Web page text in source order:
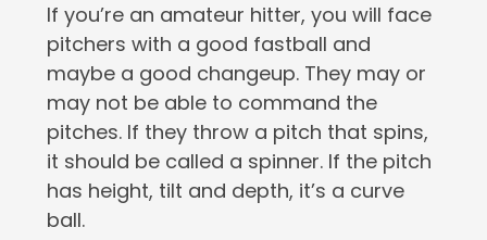
If you’re an amateur hitter, you will face
pitchers with a good fastball and
maybe a good changeup. They may or
may not be able to command the
pitches. If they throw a pitch that spins,
it should be called a spinner. If the pitch
has height, tilt and depth, it’s a curve
ball.